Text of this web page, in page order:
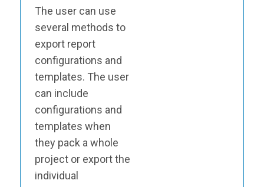
The user can use
several methods to
export report
configurations and
templates. The user
can include
configurations and
templates when
they pack a whole
project or export the
individual